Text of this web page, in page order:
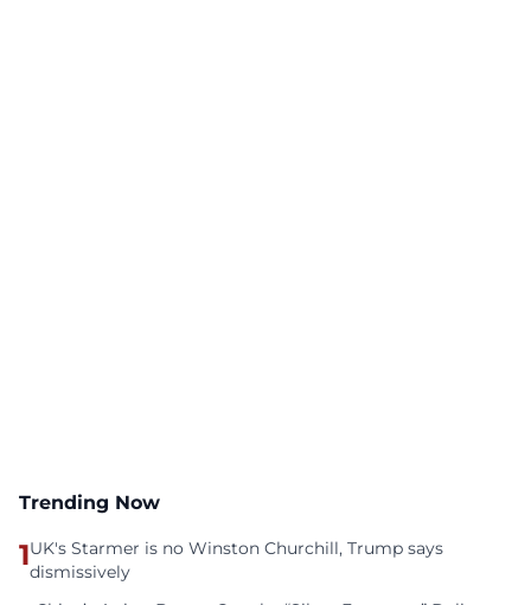
Trending Now
1UK's Starmer is no Winston Churchill, Trump says
dismissively